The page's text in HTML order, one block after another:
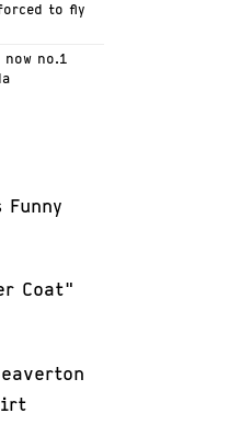
to fly
now no.1
Funny
Coat"